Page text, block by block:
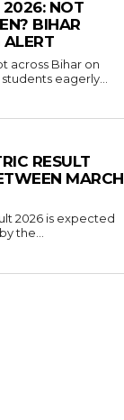
2026: NOT
BIHAR
ALERT
across Bihar on
eagerly...
RESULT
MARCH
2026 is expected
the...